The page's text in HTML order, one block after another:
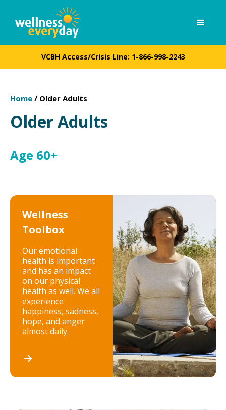
VCBH Access/Crisis Line: 1-866-998-2243
Home / Older Adults
Older Adults
Age 60+
Wellness
Toolbox
Our emotional
health is important
and has an impact
on our physical
health as well. We all
experience
happiness, sadness,
hope, and anger
almost daily.